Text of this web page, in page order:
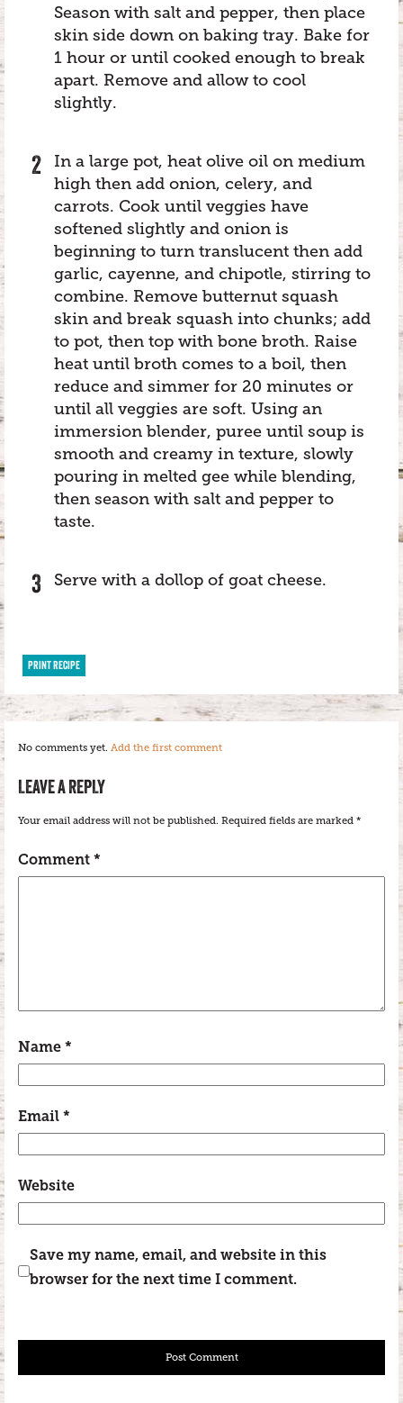
Season with salt and pepper, then place
skin side down on baking tray. Bake for
1 hour or until cooked enough to break
apart. Remove and allow to cool
slightly.
In a large pot, heat olive oil on medium
high then add onion, celery, and
carrots. Cook until veggies have
softened slightly and onion is
beginning to turn translucent then add
garlic, cayenne, and chipotle, stirring to
combine. Remove butternut squash
skin and break squash into chunks; add
to pot, then top with bone broth. Raise
heat until broth comes to a boil, then
reduce and simmer for 20 minutes or
until all veggies are soft. Using an
immersion blender, puree until soup is
smooth and creamy in texture, slowly
pouring in melted gee while blending,
then season with salt and pepper to
taste.
Serve with a dollop of goat cheese.
PRINT RECIPE
No comments yet. Add the first comment
LEAVE A REPLY
Your email address will not be published. Required fields are marked *
Comment *
Name *
Email *
Website
Save my name, email, and website in this
browser for the next time I comment.